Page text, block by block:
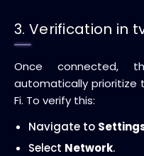
3. Verification in
Once connected,
automatically prioritize
Fi. To verify this:
Navigate to
Select Network.